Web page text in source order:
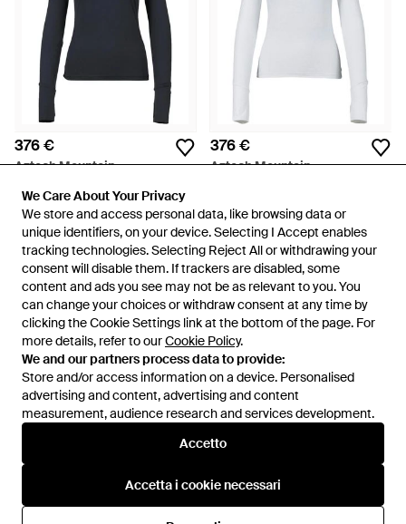
We Care About Your Privacy
We store and access personal data, like browsing data or
unique identifiers, on your device. Selecting I Accept enables
tracking technologies. Selecting Reject All or withdrawing your
consent will disable them. If trackers are disabled, some
content and ads you see may not be as relevant to you. You
can change your choices or withdraw consent at any time by
clicking the Cookie Settings link at the bottom of the page. For
more details, refer to ourCookie Policy.
We and our partners process data to provide:
Store and/or access information on a device. Personalised
advertising and content, advertising and content
measurement, audience research and services development.
Accetto
Accetta i cookie necessari
We Care About Your Privacy
We store and access personal data, like browsing data or
unique identifiers, on your device. Selecting I Accept enables
tracking technologies. Selecting Reject All or withdrawing your
consent will disable them. If trackers are disabled, some
content and ads you see may not be as relevant to you. You
can change your choices or withdraw consent at any time by
clicking the Cookie Settings link at the bottom of the page. For
more details, refer to ourCookie Policy.
We and our partners process data to provide:
Store and/or access information on a device. Personalised
advertising and content, advertising and content
measurement, audience research and services development.
Accetto
Accetta i cookie necessari
376 €
Aztech Mountain
DaFARFETCH
376 €
Aztech Mountain
Da FARFETCH
Internazionale
Assistenza e info